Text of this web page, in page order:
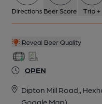
Directions Beer Score Trip +
Reveal Beer Quality
OPEN
Dipton Mill Road,,
Google Map)